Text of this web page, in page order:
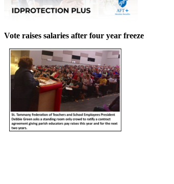
Vote raises salaries after four year freeze